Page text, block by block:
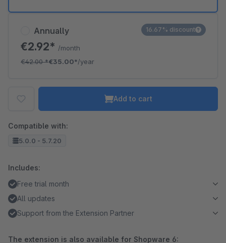
Annually
€2.92* /month
€42.00*€35.00*/year
16.67% discount
Add to cart
Compatible with:
5.0.0 - 5.7.20
Includes:
Free trial month
All updates
Support from the Extension Partner
The extension is also available for Shopware 6: